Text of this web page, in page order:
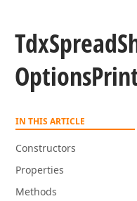
TdxSpread
Options
IN THIS ARTICLE
Constructors
Properties
Methods